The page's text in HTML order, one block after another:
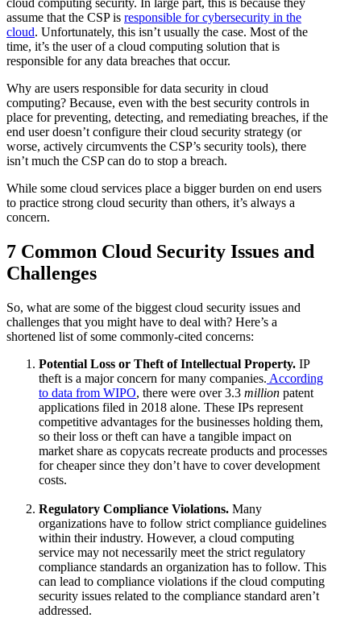
cloud computing security. In large part, this is because they
assume that the CSP is responsible for cybersecurity in the
cloud. Unfortunately, this isn’t usually the case. Most of the
time, it’s the user of a cloud computing solution that is
responsible for any data breaches that occur.
Why are users responsible for data security in cloud
computing? Because, even with the best security controls in
place for preventing, detecting, and remediating breaches, if the
end user doesn’t configure their cloud security strategy (or
worse, actively circumvents the CSP’s security tools), there
isn’t much the CSP can do to stop a breach.
While some cloud services place a bigger burden on end users
to practice strong cloud security than others, it’s always a
concern.
7 Common Cloud Security Issues and
Challenges
So, what are some of the biggest cloud security issues and
challenges that you might have to deal with? Here’s a
shortened list of some commonly-cited concerns:
Potential Loss or Theft of Intellectual Property. IP
theft is a major concern for many companies. According
to data from WIPO, there were over 3.3 million patent
applications filed in 2018 alone. These IPs represent
competitive advantages for the businesses holding them,
so their loss or theft can have a tangible impact on
market share as copycats recreate products and processes
for cheaper since they don’t have to cover development
costs.
Regulatory Compliance Violations. Many
organizations have to follow strict compliance guidelines
within their industry. However, a cloud computing
service may not necessarily meet the strict regulatory
compliance standards an organization has to follow. This
can lead to compliance violations if the cloud computing
security issues related to the compliance standard aren’t
addressed.